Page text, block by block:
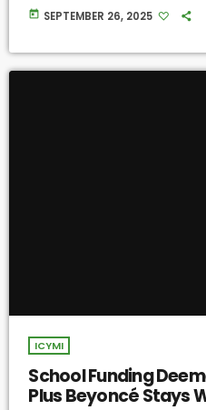
today SEPTEMBER 26, 2025
ICYMI
School Funding
Plus Beyoncé Stays